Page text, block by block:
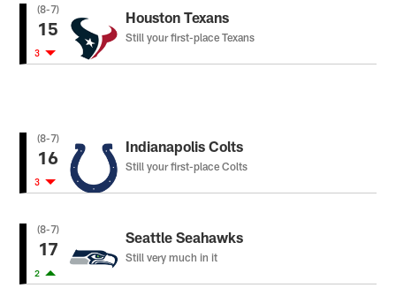
(8-7)
15
3
Houston Texans
Still your first-place Texans
(8-7)
16
3
Indianapolis Colts
Still your first-place Colts
(8-7)
17
2
Seattle Seahawks
Still very much in it